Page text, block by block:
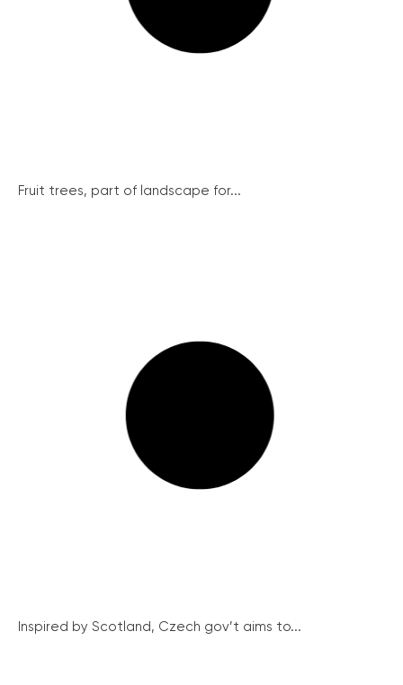
Fruit trees, part of landscape for...
Inspired by Scotland, Czech gov’t aims to...